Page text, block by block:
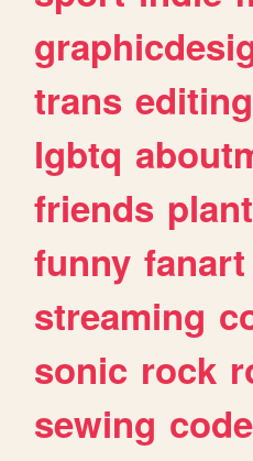
trans editing
lgbtq
friends
funny fanart
streaming
sonic rock
sewing code